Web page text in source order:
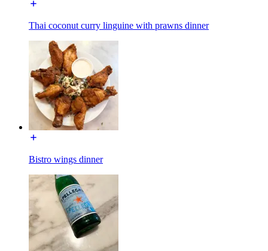
Thai coconut curry linguine with prawns dinner
Bistro wings dinner